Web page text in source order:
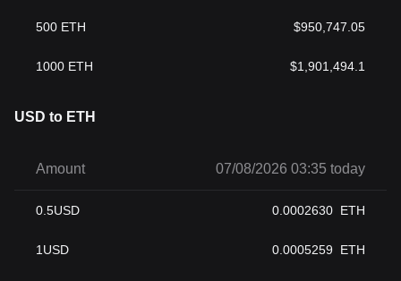
500 ETH $950,747.05
1000 ETH $1,901,494.1
USD to ETH
Amount 07/08/2026 03:35 today
0.5USD 0.0002630 ETH
1 USD 0.0005259 ETH